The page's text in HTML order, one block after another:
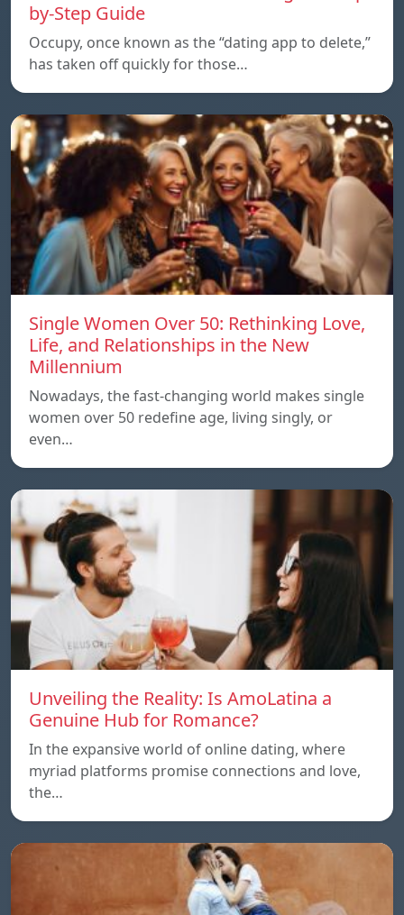
by-Step Guide
Occupy, once known as the “dating app to delete,”
has taken off quickly for those…
Single Women Over 50: Rethinking Love,
Life, and Relationships in the New
Millennium
Nowadays, the fast-changing world makes single
women over 50 redefine age, living singly, or
even…
Unveiling the Reality: Is AmoLatina a
Genuine Hub for Romance?
In the expansive world of online dating, where
myriad platforms promise connections and love,
the…